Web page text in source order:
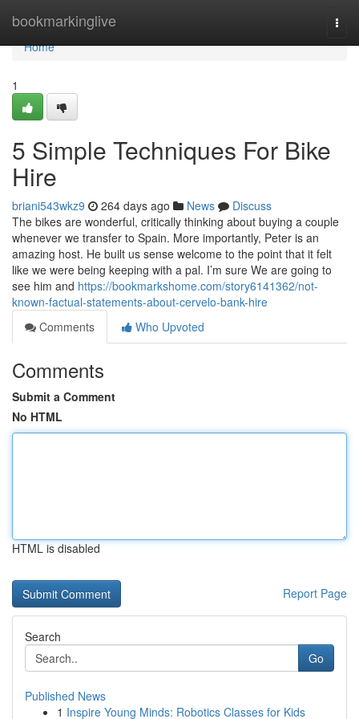
bookmarkinglive
Home
Home
1
5 Simple Techniques For Bike
Hire
briani543wkz9 264 days ago News
Discuss
The bikes are wonderful, critically thinking about buying a couple
whenever we transfer to Spain. More importantly, Peter is an
amazing host. He built us sense welcome to the point that it felt
like we were being keeping with a pal. I’m sure We are going to
see him and https://bookmarkshome.com/story6141362/not-
known-factual-statements-about-cervelo-bank-hire
Comments
Who Upvoted
Comments
Submit a Comment
No HTML
HTML is disabled
Report Page
Search
Go
Published News
1 Inspire Young Minds: Robotics Classes for Kids